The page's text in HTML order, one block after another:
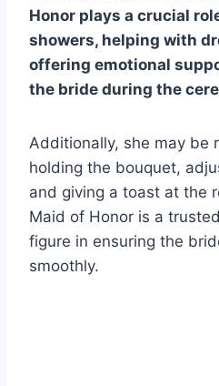
Honor plays a crucial
showers, helping with
offering emotional
the bride during the
Additionally, she may be
holding the bouquet,
and giving a toast at the
Maid of Honor is a
figure in ensuring the
smoothly.